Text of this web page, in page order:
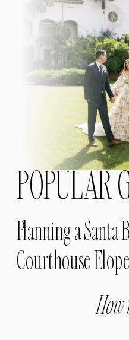
Planning a Santa
Courthouse
POPULAR